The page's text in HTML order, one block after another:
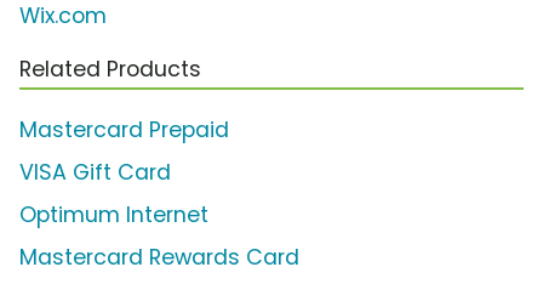
Wix.com
Related Products
Mastercard Prepaid
VISA Gift Card
Optimum Internet
Mastercard Rewards Card